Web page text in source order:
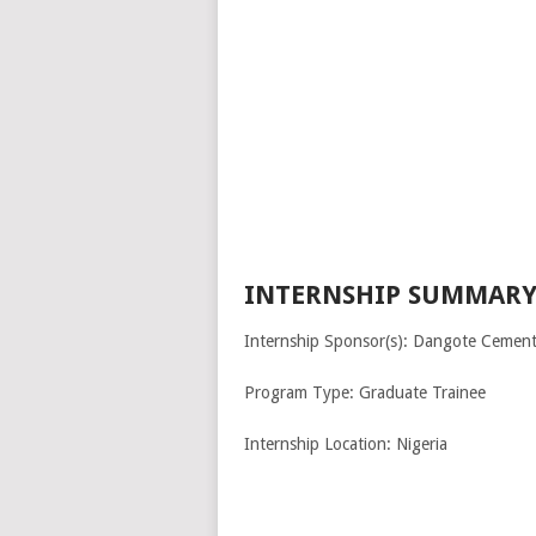
INTERNSHIP
Internship Sponsor(s): Dangote
Program Type: Graduate Trainee
Internship Location: Nigeria